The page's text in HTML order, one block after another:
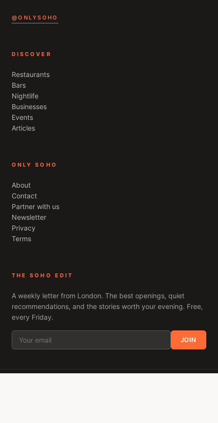
@ONLYSOHO
DISCOVER
Restaurants
Bars
Nightlife
Businesses
Events
Articles
ONLY SOHO
About
Contact
Partner with us
Newsletter
Privacy
Terms
THE SOHO EDIT
A weekly letter from London. The best openings, quiet
recommendations, and the stories worth your evening. Free,
every Friday.
JOIN